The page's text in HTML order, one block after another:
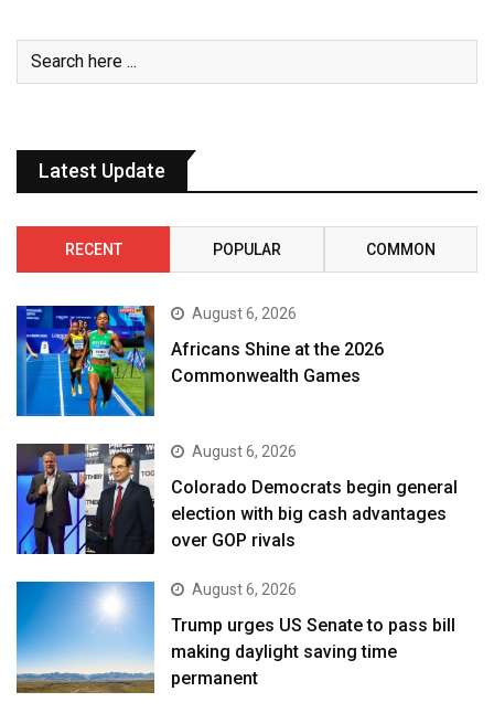
Latest Update
RECENT POPULAR COMMON
August 6, 2026
Africans Shine at the 2026
Commonwealth Games
August 6, 2026
Colorado Democrats begin general
election with big cash advantages
over GOP rivals
August 6, 2026
Trump urges US Senate to pass bill
making daylight saving time
permanent